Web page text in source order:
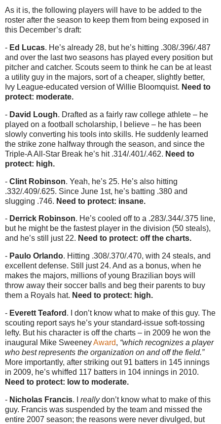
As it is, the following players will have to be added to the
roster after the season to keep them from being exposed in
this December’s draft:
- Ed Lucas. He’s already 28, but he’s hitting .308/.396/.487
and over the last two seasons has played every position but
pitcher and catcher. Scouts seem to think he can be at least
a utility guy in the majors, sort of a cheaper, slightly better,
Ivy League-educated version of Willie Bloomquist. Need to
protect: moderate.
- David Lough. Drafted as a fairly raw college athlete – he
played on a football scholarship, I believe – he has been
slowly converting his tools into skills. He suddenly learned
the strike zone halfway through the season, and since the
Triple-A All-Star Break he’s hit .314/.401/.462. Need to
protect: high.
- Clint Robinson. Yeah, he’s 25. He’s also hitting
.332/.409/.625. Since June 1st, he’s batting .380 and
slugging .746. Need to protect: insane.
- Derrick Robinson. He’s cooled off to a .283/.344/.375 line,
but he might be the fastest player in the division (50 steals),
and he’s still just 22. Need to protect: off the charts.
- Paulo Orlando. Hitting .308/.370/.470, with 24 steals, and
excellent defense. Still just 24. And as a bonus, when he
makes the majors, millions of young Brazilian boys will
throw away their soccer balls and beg their parents to buy
them a Royals hat. Need to protect: high.
- Everett Teaford . I don’t know what to make of this guy. The
scouting report says he’s your standard-issue soft-tossing
lefty. But his character is off the charts – in 2009 he won the
inaugural Mike SweeneyAward, “which recognizes a player
who best represents the organization on and off the field.”
More importantly, after striking out 91 batters in 145 innings
in 2009, he’s whiffed 117 batters in 104 innings in 2010.
Need to protect: low to moderate.
- Nicholas Francis. I reallydon’t know what to make of this
guy. Francis was suspended by the team and missed the
entire 2007 season; the reasons were never divulged, but